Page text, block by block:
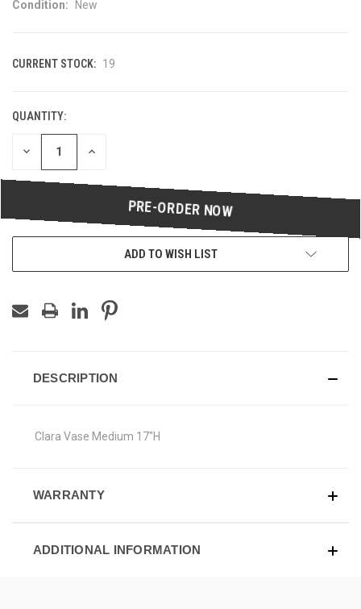
Condition:
New
CURRENT STOCK: 19
QUANTITY:
DECREASE
UNDEFINED
INCREASE
UNDEFINED
ADD TO WISH LIST
DESCRIPTION
Clara Vase Medium 17"H
WARRANTY
ADDITIONAL INFORMATION